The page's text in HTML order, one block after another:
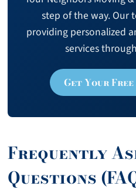
step of the way. Our
providing personalized
services
Get Your
Frequently
Questions